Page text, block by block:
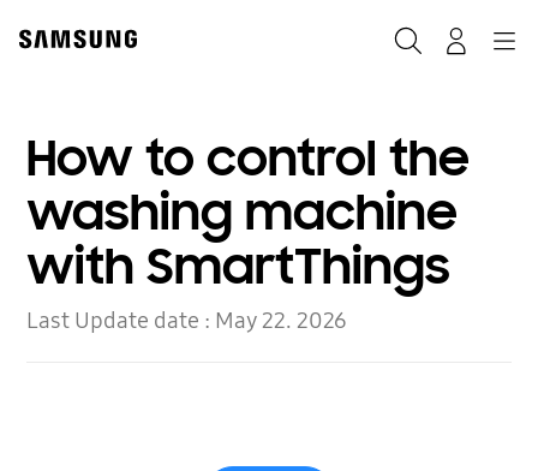
content
How to control the
washing machine
with SmartThings
Last Update date : May 22. 2026